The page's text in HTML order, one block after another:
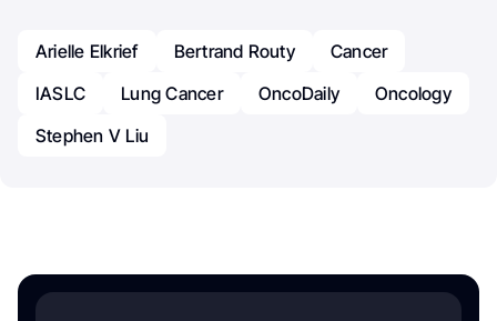
Arielle Elkrief Bertrand Routy
Cancer
IASLC
Lung Cancer OncoDaily
Oncology
Stephen V Liu